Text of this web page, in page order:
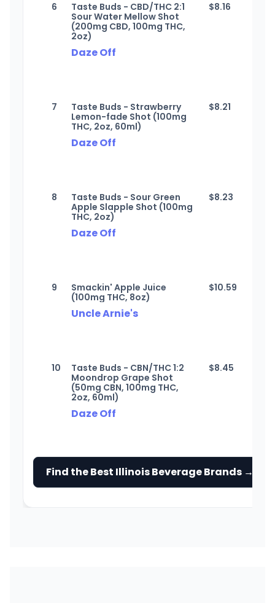
6
Taste Buds - CBD/THC 2:1
Sour Water Mellow Shot
(200mg CBD, 100mg THC,
2oz)
Daze Off
$8.16
7
Taste Buds - Strawberry
Lemon-fade Shot (100mg
THC, 2oz, 60ml)
Daze Off
$8.21
8
Taste Buds - Sour Green
Apple Slapple Shot (100mg
THC, 2oz)
Daze Off
$8.23
9
Smackin' Apple Juice
(100mg THC, 8oz)
Uncle Arnie's
$10.59
10
Taste Buds - CBN/THC 1:2
Moondrop Grape Shot
(50mg CBN, 100mg THC,
2oz, 60ml)
Daze Off
$8.45
Find the Best Illinois Beverage Brands →